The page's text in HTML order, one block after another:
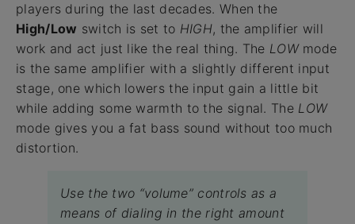
players during the last decades. When the
High/Low switch is set to HIGH, the amplifier will
work and act just like the real thing. The LOWmode
is the same amplifier with a slightly different input
stage, one which lowers the input gain a little bit
while adding some warmth to the signal. The LOW
mode gives you a fat bass sound without too much
distortion.
Use the two “volume” controls as a
means of dialing in the right amount